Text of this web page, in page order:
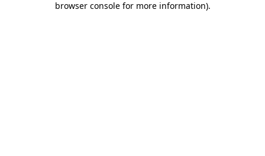
browser console for more information).